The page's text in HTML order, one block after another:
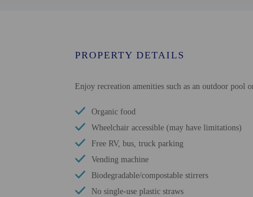
PROPERTY DETAILS
Enjoy recreation amenities such as an outdoor pool
Organic food
Wheelchair accessible (may have limitations)
Free RV, bus, truck parking
Vending machine
Biodegradable/compostable stirrers
No single-use plastic straws